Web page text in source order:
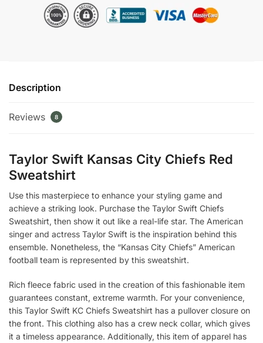
Sweatshirt
Description
Reviews 8
Taylor Swift Kansas City Chiefs Red
Sweatshirt
Use this masterpiece to enhance your styling game and
achieve a striking look. Purchase the Taylor Swift Chiefs
Sweatshirt, then show it out like a real-life star. The American
singer and actress Taylor Swift is the inspiration behind this
ensemble. Nonetheless, the “Kansas City Chiefs” American
football team is represented by this sweatshirt.
Rich fleece fabric used in the creation of this fashionable item
guarantees constant, extreme warmth. For your convenience,
this Taylor Swift KC Chiefs Sweatshirt has a pullover closure on
the front. This clothing also has a crew neck collar, which gives
it a timeless appearance. Additionally, this item of apparel has